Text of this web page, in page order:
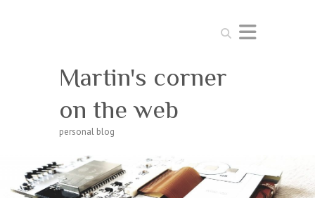
Search
Martin's corner
on the web
personal blog